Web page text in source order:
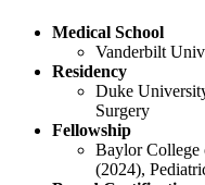
Medical School
Vanderbilt
Residency
Duke
Surgery
Fellowship
Baylor College
(2024),